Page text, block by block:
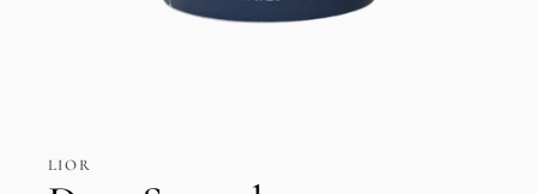
modal
LIOR